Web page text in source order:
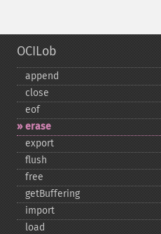
OCILob
append
close
eof
erase
export
flush
free
getBuffering
import
load